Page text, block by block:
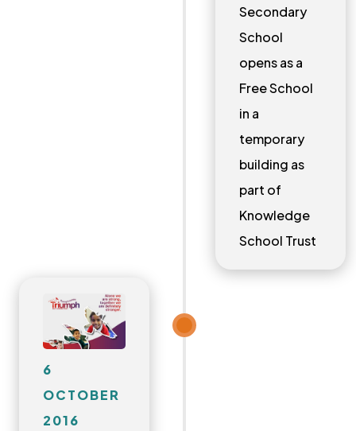
Secondary
School
opens as a
Free School
in a
temporary
building as
part of
Knowledge
School Trust
6
OCTOBER
2016